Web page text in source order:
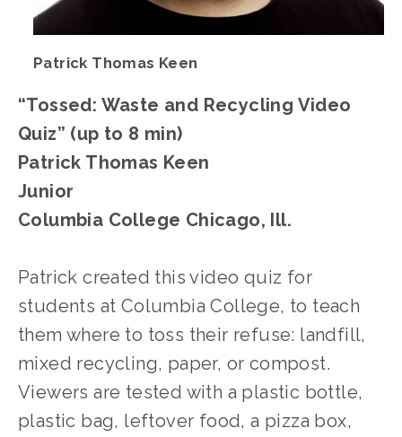
Patrick Thomas Keen
“Tossed: Waste and Recycling Video
Quiz” (up to 8 min)
Patrick Thomas Keen
Junior
Columbia College Chicago, Ill.
Patrick created this video quiz for
students at Columbia College, to teach
them where to toss their refuse: landfill,
mixed recycling, paper, or compost.
Viewers are tested with a plastic bottle,
plastic bag, leftover food, a pizza box,